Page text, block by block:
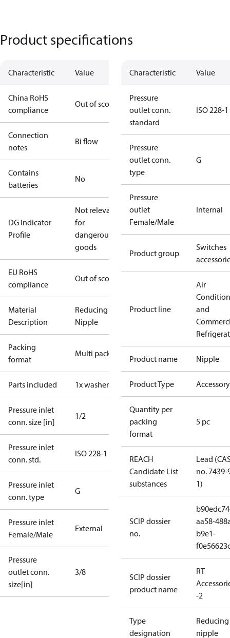
Product specifications
Characteristic Value
China RoHS
compliance
Out of scope
Connection
notes
Bi flow
Contains
batteries
No
DG Indicator
Profile
Not relevant
for
dangerous
goods
EU RoHS
compliance
Out of scope
Material
Description
Reducing
Nipple
Packing
format
Multi pack
Parts included 1x washer Cu
Pressure inlet
conn. size [in]
1/2
Pressure inlet
conn. std.
ISO 228-1
Pressure inlet
conn. type
G
Pressure inlet
Female/Male
External
Pressure
outlet conn.
size[in]
3/8
Characteristic Value
Pressure
outlet conn.
standard
ISO 228-1
Pressure
outlet conn.
type
G
Pressure
outlet
Female/Male
Internal
Product group
Switches
Product line
Air
and
Product name Nipple
Product Type Accessory
Quantity per
packing
format
5 pc
REACH
Candidate List
substances
Lead
no. 7439-
1)
SCIP dossier
no.
aa58-
b9e1-
SCIP dossier
product name
RT
-2
Type
designation
Reducing
nipple